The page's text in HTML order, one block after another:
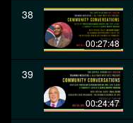
38
00:27:48
39
00:24:47